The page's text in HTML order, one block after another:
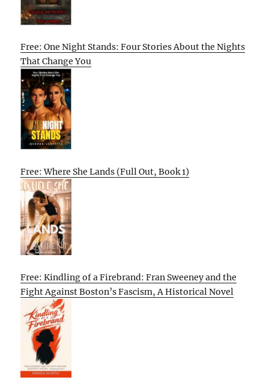
Free: One Night Stands: Four Stories About the Nights
That Change You
Free: Where She Lands (Full Out, Book 1)
Free: Kindling of a Firebrand: Fran Sweeney and the
Fight Against Boston’s Fascism, A Historical Novel